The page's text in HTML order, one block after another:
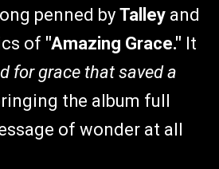
penned by Talley and
of "Amazing Grace." It
for grace that saved a
the album full
of wonder at all